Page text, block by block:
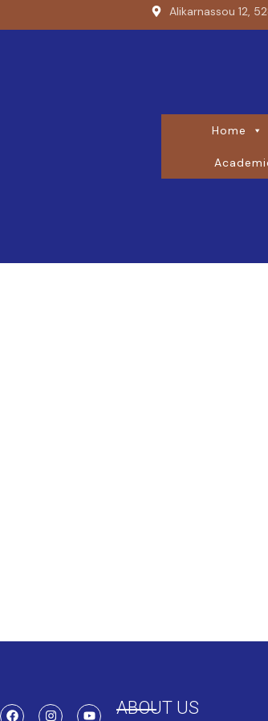
Alikarnassou 12,
Home
ABOUT US